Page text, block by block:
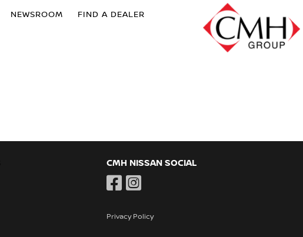
NEWSROOM FIND A DEALER
CMH NISSAN SOCIAL
Privacy Policy